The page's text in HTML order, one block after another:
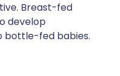
Breast-fed
develop
bottle-fed babies.